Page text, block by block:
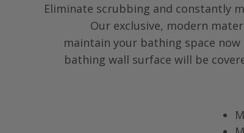
Eliminate scrubbing and constantly
Our exclusive, modern
maintain your bathing space
bathing wall surface will be